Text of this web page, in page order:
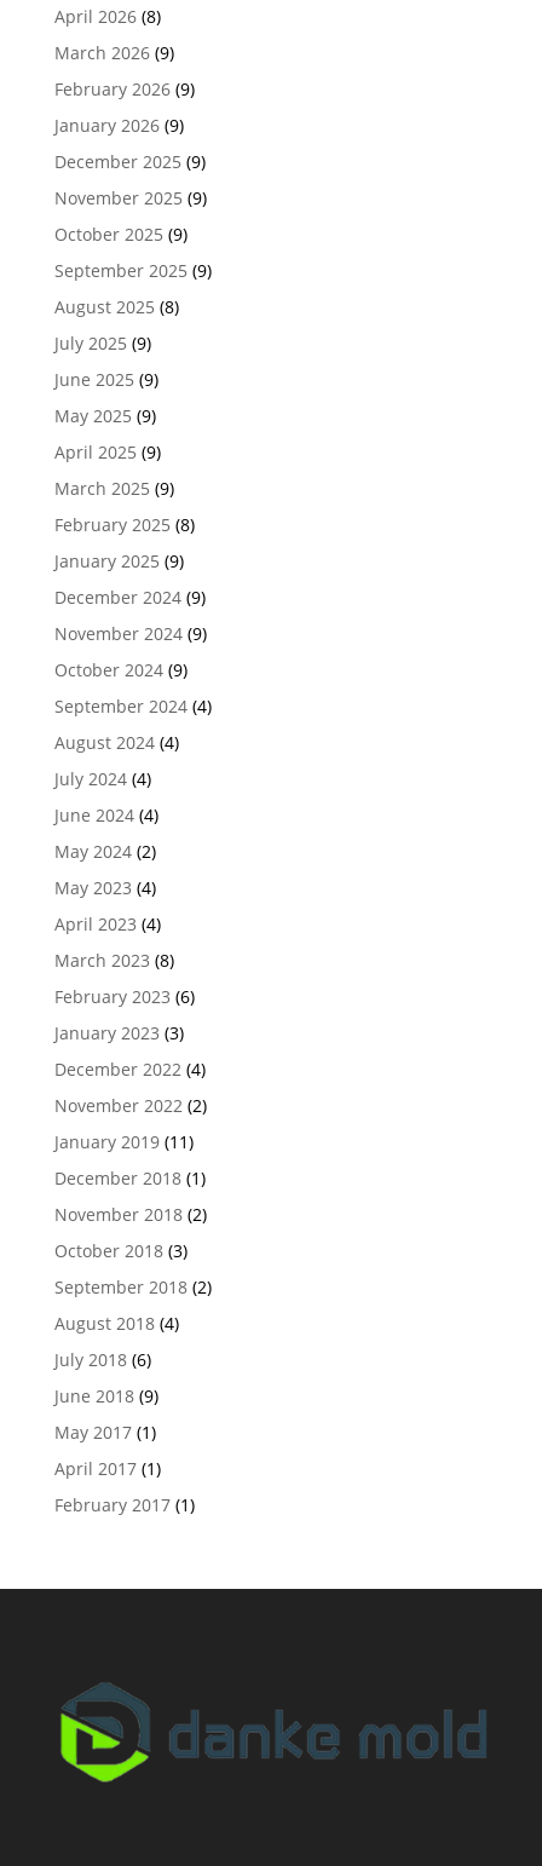
April 2026(8)
March 2026(9)
February 2026(9)
January 2026(9)
December 2025 (9)
November 2025 (9)
October 2025 (9)
September 2025 (9)
August 2025 (8)
July 2025 (9)
June 2025 (9)
May 2025 (9)
April 2025 (9)
March 2025 (9)
February 2025 (8)
January 2025 (9)
December 2024(9)
November 2024(9)
October 2024(9)
September 2024(4)
August 2024(4)
July 2024(4)
June 2024(4)
May 2024(2)
May 2023 (4)
April 2023 (4)
March 2023 (8)
February 2023 (6)
January 2023 (3)
December 2022(4)
November 2022(2)
January 2019(11)
December 2018(1)
November 2018(2)
October 2018(3)
September 2018(2)
August 2018(4)
July 2018(6)
June 2018(9)
May 2017(1)
April 2017(1)
February 2017(1)